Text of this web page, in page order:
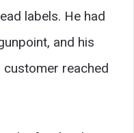
labels. He had
and his
customer reached